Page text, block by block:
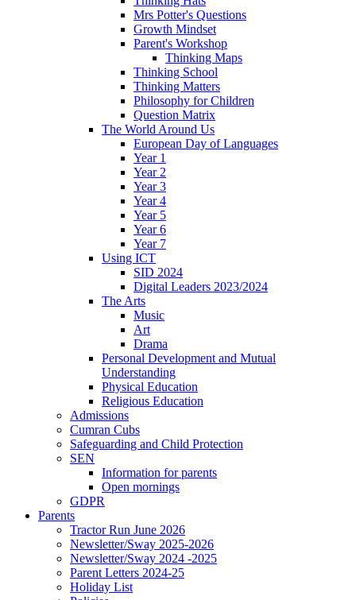
Mrs Potter's Questions
Growth Mindset
Parent's Workshop
Thinking Maps
Thinking School
Thinking Matters
Philosophy for Children
Question Matrix
The World Around Us
European Day of Languages
Year 1
Year 2
Year 3
Year 4
Year 5
Year 6
Year 7
Using ICT
SID 2024
Digital Leaders 2023/2024
The Arts
Music
Art
Drama
Personal Development and Mutual
Understanding
Physical Education
Religious Education
Admissions
Cumran Cubs
Safeguarding and Child Protection
SEN
Information for parents
Open mornings
GDPR
Parents
Tractor Run June 2026
Newsletter/Sway 2025-2026
Newsletter/Sway 2024 -2025
Parent Letters 2024-25
Holiday List